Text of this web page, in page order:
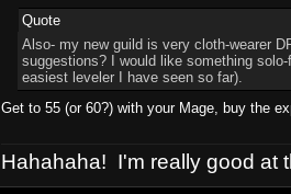
Quote
Also- my new guild is very cloth-wearer
suggestions? I would like something
easiest leveler I have seen so far).
Get to 55 (or 60?) with your Mage, buy the
Hahahaha! I'm really good at